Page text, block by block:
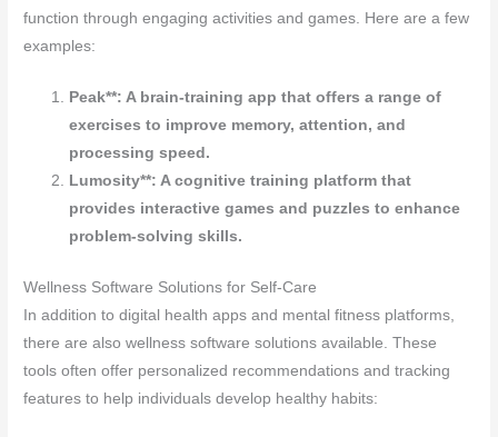
function through engaging activities and games. Here are a few
examples:
Peak**: A brain-training app that offers a range of
exercises to improve memory, attention, and
processing speed.
Lumosity**: A cognitive training platform that
provides interactive games and puzzles to enhance
problem-solving skills.
Wellness Software Solutions for Self-Care
In addition to digital health apps and mental fitness platforms,
there are also wellness software solutions available. These
tools often offer personalized recommendations and tracking
features to help individuals develop healthy habits: